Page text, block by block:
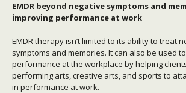
EMDR beyond negative symptoms and
improving performance at work
EMDR therapy isn’t limited to its ability to treat
symptoms and memories. It can also be used
performance at the workplace by helping
performing arts, creative arts, and sports to
in performance at work.